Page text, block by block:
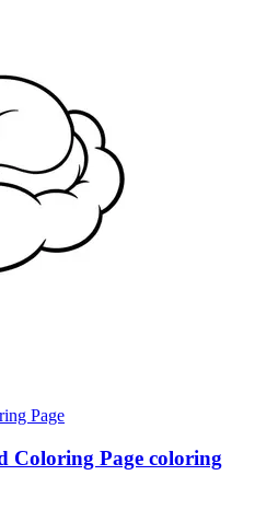
Page
Coloring Page coloring